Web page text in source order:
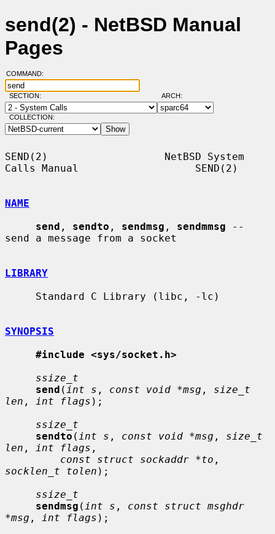
send(2) - NetBSD Manual
Pages
COMMAND:
SECTION: ARCH:
COLLECTION:
SEND(2)                   NetBSD System
Calls Manual                   SEND(2)
NAME
send , sendto , sendmsg , sendmmsg --
send a message from a socket
LIBRARY
SYNOPSIS
#include <sys/socket.h>
ssize_t
send ( int s , const void *msg , size_t
len , int flags );
ssize_t
sendto ( int s , const void *msg , size_t
len , int flags ,
const struct sockaddr *to
socklen_t tolen );
ssize_t
sendmsg ( int s , const struct msghdr
*msg , int flags );